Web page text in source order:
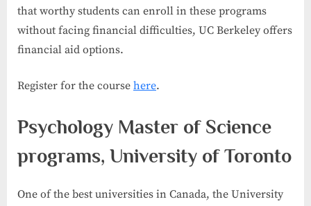
that worthy students can enroll in these programs
without facing financial difficulties, UC Berkeley offers
financial aid options.
Register for the course here.
Psychology Master of Science
programs, University of Toronto
One of the best universities in Canada, the University